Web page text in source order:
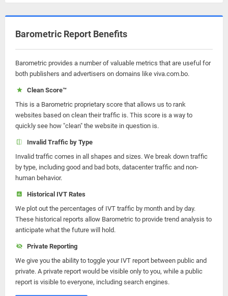
Barometric Report Benefits
Barometric provides a number of valuable metrics that are useful for
both publishers and advertisers on domains like viva.com.bo.
Clean Score™
This is a Barometric proprietary score that allows us to rank
websites based on clean their traffic is. This score is a way to
quickly see how "clean" the website in question is.
Invalid Traffic by Type
Invalid traffic comes in all shapes and sizes. We break down traffic
by type, including good and bad bots, datacenter traffic and non-
human behavior.
Historical IVT Rates
We plot out the percentages of IVT traffic by month and by day.
These historical reports allow Barometric to provide trend analysis to
anticipate what the future will hold.
Private Reporting
We give you the ability to toggle your IVT report between public and
private. A private report would be visible only to you, while a public
report is visible to everyone, including search engines.